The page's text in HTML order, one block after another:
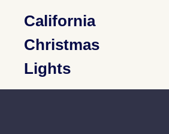
California
Christmas
Lights